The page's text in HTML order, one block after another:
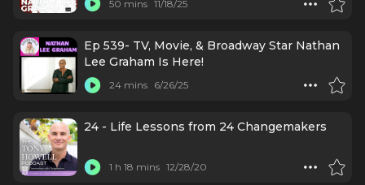
50 mins 11/18/25
Ep 539- TV, Movie, & Broadway Star Nathan
Lee Graham Is Here!
24 mins 6/26/25
24 - Life Lessons from 24 Changemakers
1 h 18 mins 12/28/20